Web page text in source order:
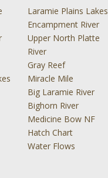
Laramie Plains Lakes
Encampment River
Upper North Platte
River
Gray Reef
Miracle Mile
Big Laramie River
Bighorn River
Medicine Bow NF
Hatch Chart
Water Flows